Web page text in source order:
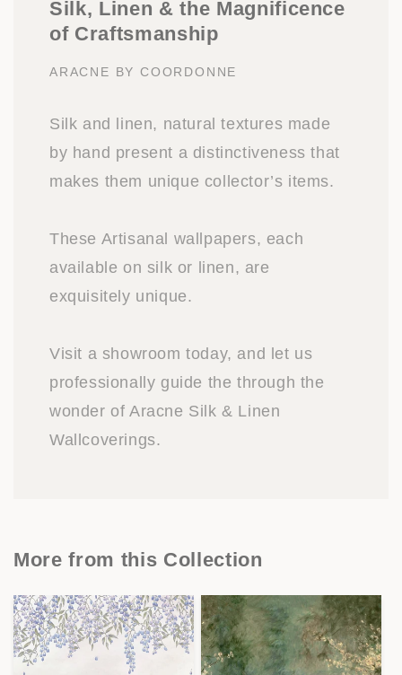
Silk, Linen & the Magnificence
of Craftsmanship
ARACNE BY COORDONNE
Silk and linen, natural textures made
by hand present a distinctiveness that
makes them unique collector’s items.
These Artisanal wallpapers, each
available on silk or linen, are
exquisitely unique.
Visit a showroom today, and let us
professionally guide the through the
wonder of Aracne Silk & Linen
Wallcoverings.
More from this Collection